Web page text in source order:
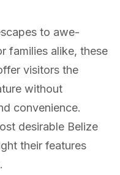
to awe-
families alike, these
visitors the
without
convenience.
desirable Belize
their features